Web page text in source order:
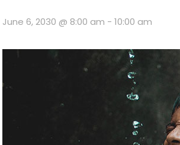
June 6, 2030 @ 8:00 am - 10:00 am